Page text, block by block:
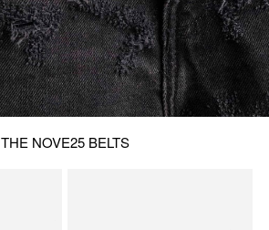
THE NOVE25 BELTS